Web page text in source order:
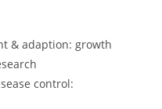
& adaption: growth
control: